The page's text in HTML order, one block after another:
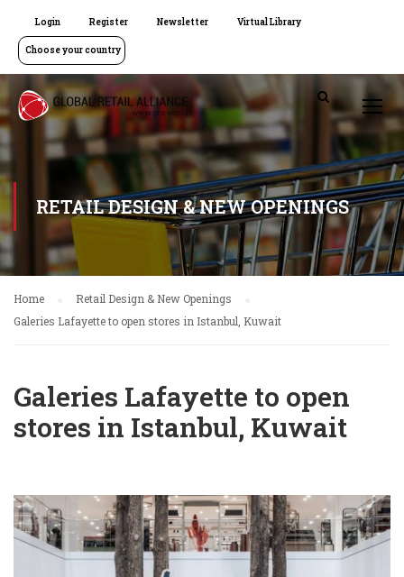
Login Register Newsletter Virtual Library
Choose your country
RETAIL DESIGN & NEW OPENINGS
Home
Retail Design & New Openings
Galeries Lafayette to open stores in Istanbul, Kuwait
Galeries Lafayette to open
stores in Istanbul, Kuwait